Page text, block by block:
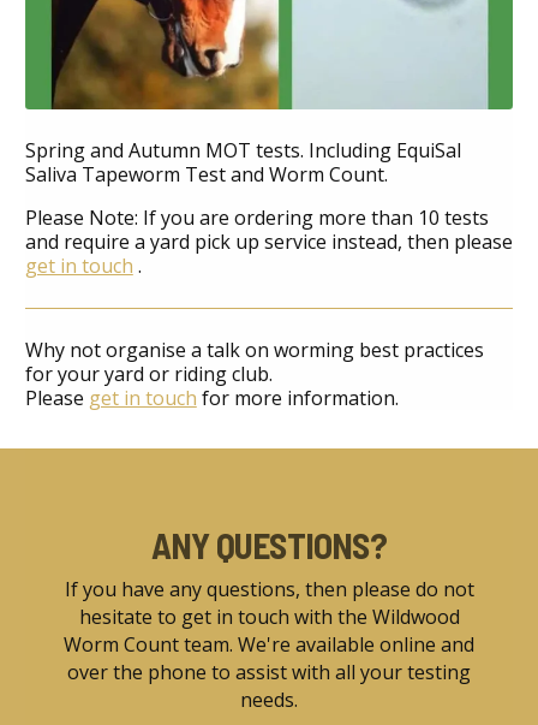
Spring and Autumn MOT tests. Including EquiSal
Saliva Tapeworm Test and Worm Count.
Please Note: If you are ordering more than 10 tests
and require a yard pick up service instead, then please
get in touch .
Why not organise a talk on worming best practices
for your yard or riding club.
Please get in touch for more information.
ANY QUESTIONS?
If you have any questions, then please do not
hesitate to get in touch with the Wildwood
Worm Count team. We're available online and
over the phone to assist with all your testing
needs.